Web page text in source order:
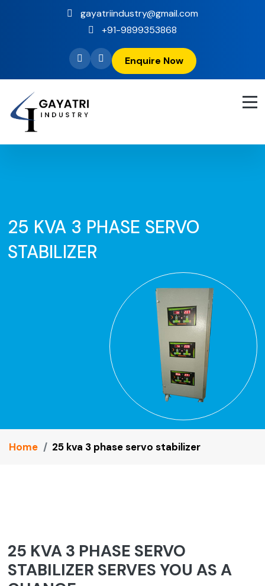
gayatriindustry@gmail.com
+91-9899353868
Enquire Now
25 KVA 3 PHASE SERVO
STABILIZER
Home 25 kva 3 phase servo stabilizer
25 KVA 3 PHASE SERVO
STABILIZER SERVES YOU AS A